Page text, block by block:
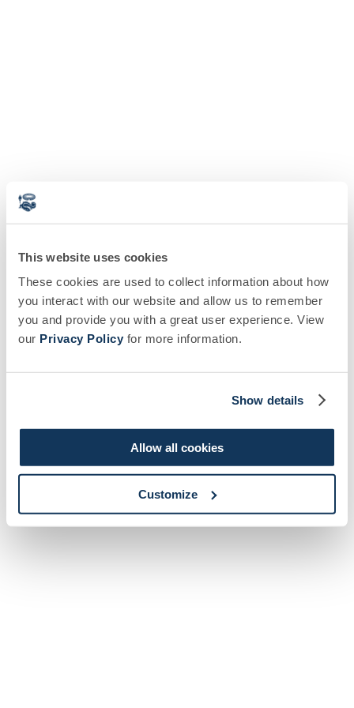
This website uses cookies
These cookies are used to collect information about how
you interact with our website and allow us to remember
you and provide you with a great user experience. View
our Privacy Policy for more information.
Show details
Allow all cookies
Customize